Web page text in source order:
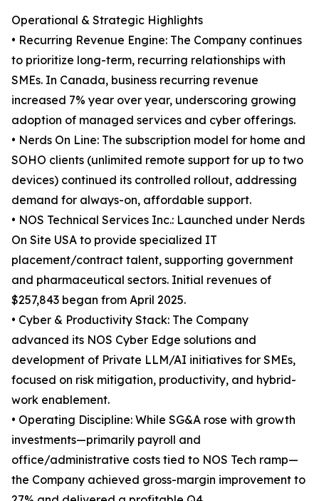
Operational & Strategic Highlights
• Recurring Revenue Engine: The Company continues
to prioritize long-term, recurring relationships with
SMEs. In Canada, business recurring revenue
increased 7% year over year, underscoring growing
adoption of managed services and cyber offerings.
• Nerds On Line: The subscription model for home and
SOHO clients (unlimited remote support for up to two
devices) continued its controlled rollout, addressing
demand for always-on, affordable support.
• NOS Technical Services Inc.: Launched under Nerds
On Site USA to provide specialized IT
placement/contract talent, supporting government
and pharmaceutical sectors. Initial revenues of
$257,843 began from April 2025.
• Cyber & Productivity Stack: The Company
advanced its NOS Cyber Edge solutions and
development of Private LLM/AI initiatives for SMEs,
focused on risk mitigation, productivity, and hybrid-
work enablement.
• Operating Discipline: While SG&A rose with growth
investments—primarily payroll and
office/administrative costs tied to NOS Tech ramp—
the Company achieved gross-margin improvement to